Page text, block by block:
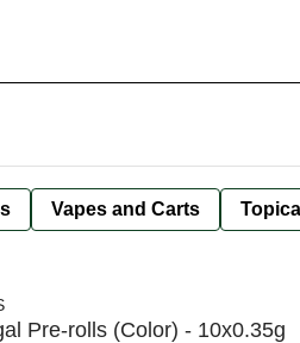
Vapes and Carts
Pre-rolls (Color) - 10x0.35g